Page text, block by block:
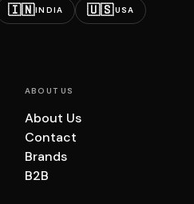
🇮🇳INDIA 🇺🇸USA
ABOUT US
About Us
Contact
Brands
B2B